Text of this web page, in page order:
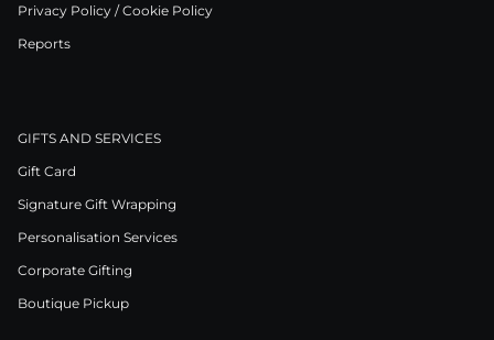
Privacy Policy / Cookie Policy
Reports
GIFTS AND SERVICES
Gift Card
Signature Gift Wrapping
Personalisation Services
Corporate Gifting
Boutique Pickup